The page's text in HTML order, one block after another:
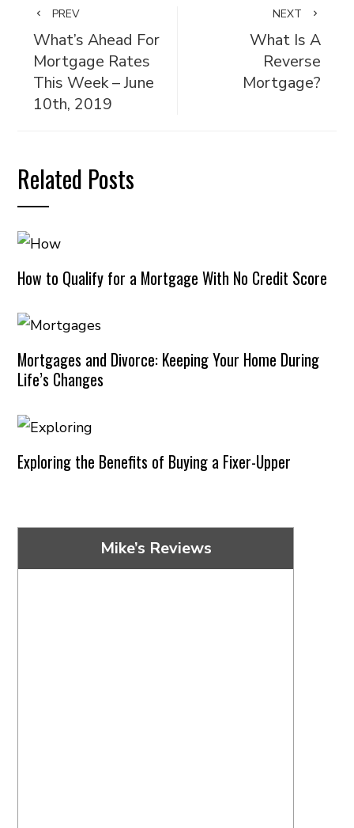
PREV
What’s Ahead For
Mortgage Rates
This Week – June
10th, 2019
NEXT
What Is A
Reverse
Mortgage?
Related Posts
How to Qualify for a Mortgage With No Credit Score
Mortgages and Divorce: Keeping Your Home During
Life’s Changes
Exploring the Benefits of Buying a Fixer-Upper
Mike’s Reviews